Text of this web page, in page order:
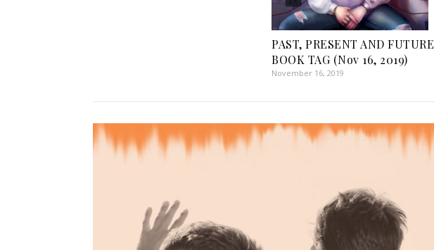
PAST, PRESENT AND FUTURE
BOOK TAG (Nov 16, 2019)
November 16, 2019